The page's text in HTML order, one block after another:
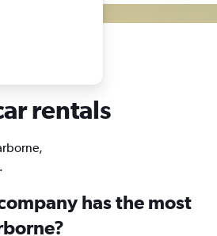
rentals
has the most